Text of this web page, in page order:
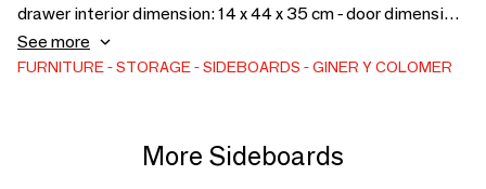
drawer interior dimension: 14 x 44 x 35 cm - door dimension:
59 x 50 cm - interior shelf height: 27 cm - feet height: 3 cm
The color may differ from the photograph to the work of a
knots and veins and therefore may have differences in color.
See more
FURNITURE STORAGE SIDEBOARDS GINER Y COLOMER
More Sideboards